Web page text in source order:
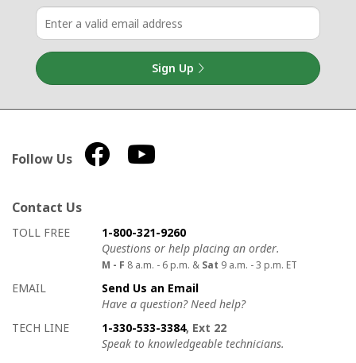
Sign Up
Follow Us
Contact Us
How to contact us
Details on ways to contact us
TOLL FREE
1-800-321-9260
Questions or help placing an order.
M - F 8 a.m. - 6 p.m. & Sat 9 a.m. - 3 p.m. ET
EMAIL
Send Us an Email
Have a question? Need help?
TECH LINE
1-330-533-3384, Ext 22
Speak to knowledgeable technicians.